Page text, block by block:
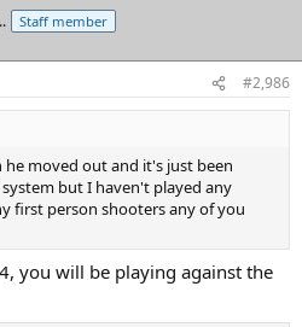
Staff member
#2,986
he moved out and it's just been
but I haven't played any
first person shooters any of you
you will be playing against the